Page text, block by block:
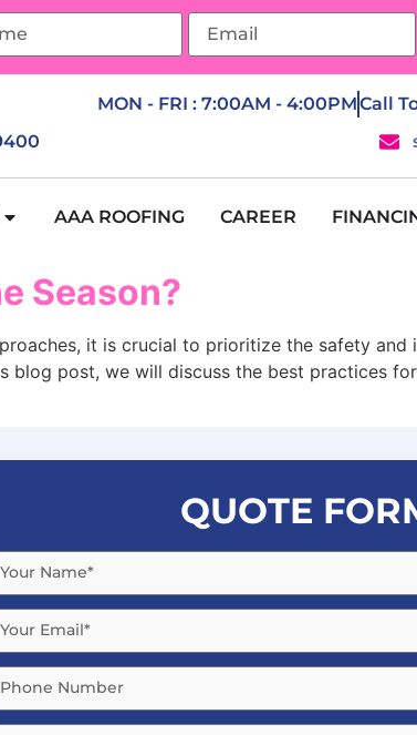
MON - FRI : 7:00AM - 4:00PMCall
AAA ROOFING CAREER
Season?
it is crucial to prioritize the safety
blog post, we will discuss the best practices
QUOTE